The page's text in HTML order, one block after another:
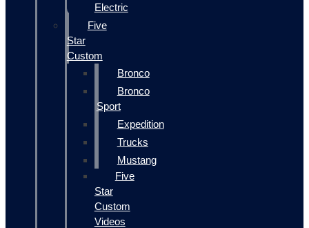
Electric
Five
Star
Custom
Bronco
Bronco
Sport
Expedition
Trucks
Mustang
Five
Star
Custom
Videos